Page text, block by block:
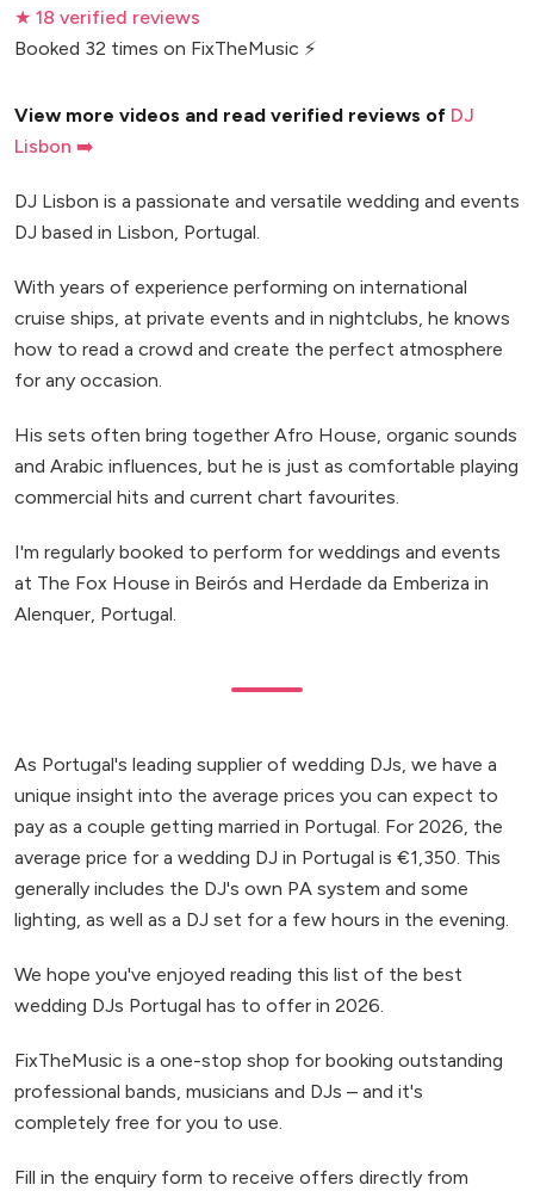
★ 18 verified reviews
Booked 32 times on FixTheMusic ⚡
View more videos and read verified reviews of DJ
Lisbon ➡️
DJ Lisbon is a passionate and versatile wedding and events
DJ based in Lisbon, Portugal.
With years of experience performing on international
cruise ships, at private events and in nightclubs, he knows
how to read a crowd and create the perfect atmosphere
for any occasion.
His sets often bring together Afro House, organic sounds
and Arabic influences, but he is just as comfortable playing
commercial hits and current chart favourites.
I'm regularly booked to perform for weddings and events
at The Fox House in Beirós and Herdade da Emberiza in
Alenquer, Portugal.
As Portugal's leading supplier of wedding DJs, we have a
unique insight into the average prices you can expect to
pay as a couple getting married in Portugal. For 2026, the
average price for a wedding DJ in Portugal is €1,350. This
generally includes the DJ's own PA system and some
lighting, as well as a DJ set for a few hours in the evening.
We hope you've enjoyed reading this list of the best
wedding DJs Portugal has to offer in 2026.
FixTheMusic is a one-stop shop for booking outstanding
professional bands, musicians and DJs – and it's
completely free for you to use.
Fill in the enquiry form to receive offers directly from